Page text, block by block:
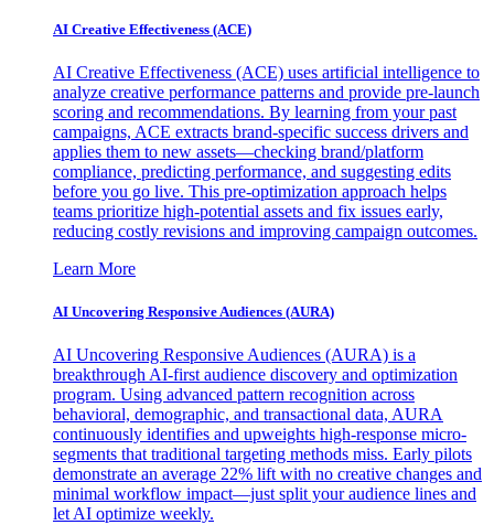
AI Creative Effectiveness (ACE)
AI Creative Effectiveness (ACE) uses artificial intelligence to
analyze creative performance patterns and provide pre-launch
scoring and recommendations. By learning from your past
campaigns, ACE extracts brand-specific success drivers and
applies them to new assets—checking brand/platform
compliance, predicting performance, and suggesting edits
before you go live. This pre-optimization approach helps
teams prioritize high-potential assets and fix issues early,
reducing costly revisions and improving campaign outcomes.
Learn More
AI Uncovering Responsive Audiences (AURA)
AI Uncovering Responsive Audiences (AURA) is a
breakthrough AI-first audience discovery and optimization
program. Using advanced pattern recognition across
behavioral, demographic, and transactional data, AURA
continuously identifies and upweights high-response micro-
segments that traditional targeting methods miss. Early pilots
demonstrate an average 22% lift with no creative changes and
minimal workflow impact—just split your audience lines and
let AI optimize weekly.